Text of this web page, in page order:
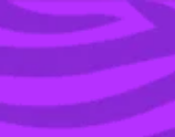
PUNKEE.COM.AU
(AND STORIES) HERE.